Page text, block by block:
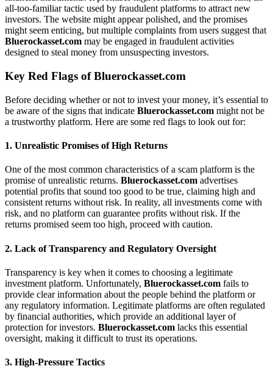
all-too-familiar tactic used by fraudulent platforms to attract new
investors. The website might appear polished, and the promises
might seem enticing, but multiple complaints from users suggest that
Bluerockasset.com may be engaged in fraudulent activities
designed to steal money from unsuspecting investors.
Key Red Flags ofBluerockasset.com
Before deciding whether or not to invest your money, it’s essential to
be aware of the signs that indicate Bluerockasset.com might not be
a trustworthy platform. Here are some red flags to look out for:
1. Unrealistic Promises of High Returns
One of the most common characteristics of a scam platform is the
promise of unrealistic returns. Bluerockasset.com advertises
potential profits that sound too good to be true, claiming high and
consistent returns without risk. In reality, all investments come with
risk, and no platform can guarantee profits without risk. If the
returns promised seem too high, proceed with caution.
2. Lack of Transparency and Regulatory Oversight
Transparency is key when it comes to choosing a legitimate
investment platform. Unfortunately, Bluerockasset.com fails to
provide clear information about the people behind the platform or
any regulatory information. Legitimate platforms are often regulated
by financial authorities, which provide an additional layer of
protection for investors. Bluerockasset.com lacks this essential
oversight, making it difficult to trust its operations.
3. High-Pressure Tactics